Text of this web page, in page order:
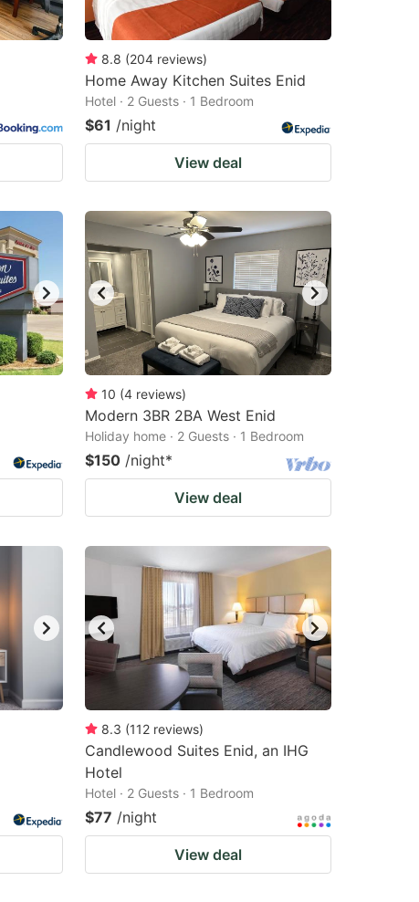
8.8 (204 reviews)
Home Away Kitchen Suites Enid
Hotel · 2 Guests · 1 Bedroom
$61 /night
View deal
10 (4 reviews)
Modern 3BR 2BA West Enid
Holiday home · 2 Guests · 1 Bedroom
$150 /night*
View deal
8.3 (112 reviews)
Candlewood Suites Enid, an IHG
Hotel
Hotel · 2 Guests · 1 Bedroom
$77 /night
View deal